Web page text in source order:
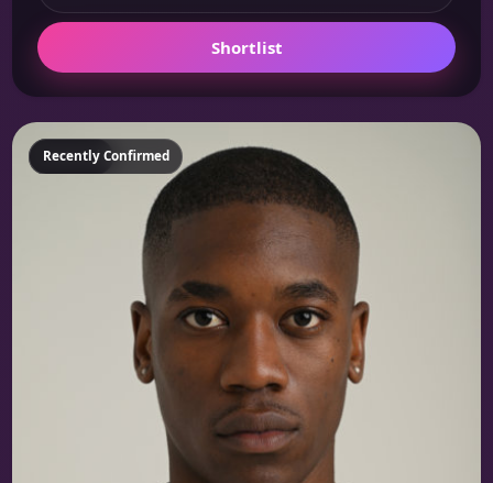
Shortlist
Featured
Recently Confirmed